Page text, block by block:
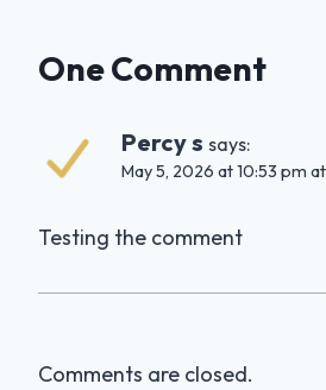
One Comment
Percy s says:
May 5, 2026 at 10:53 pm
Testing the comment
Comments are closed.